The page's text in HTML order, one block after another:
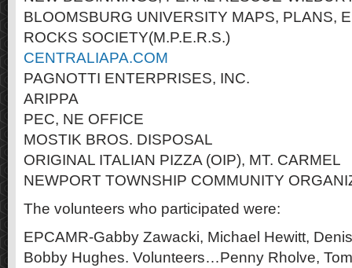
BLOOMSBURG UNIVERSITY MAPS, PLANS,
ROCKS SOCIETY(M.P.E.R.S.)
CENTRALIAPA.COM
PAGNOTTI ENTERPRISES, INC.
ARIPPA
PEC, NE OFFICE
MOSTIK BROS. DISPOSAL
ORIGINAL ITALIAN PIZZA (OIP), MT. CARMEL
NEWPORT TOWNSHIP COMMUNITY
The volunteers who participated were:
EPCAMR-Gabby Zawacki, Michael Hewitt,
Bobby Hughes. Volunteers…Penny Rholve,